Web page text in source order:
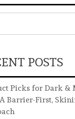
POSTS
Picks for Dark &
Barrier-First,